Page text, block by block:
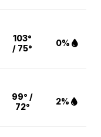
103°
/ 75°
0%
99° /
72°
2%